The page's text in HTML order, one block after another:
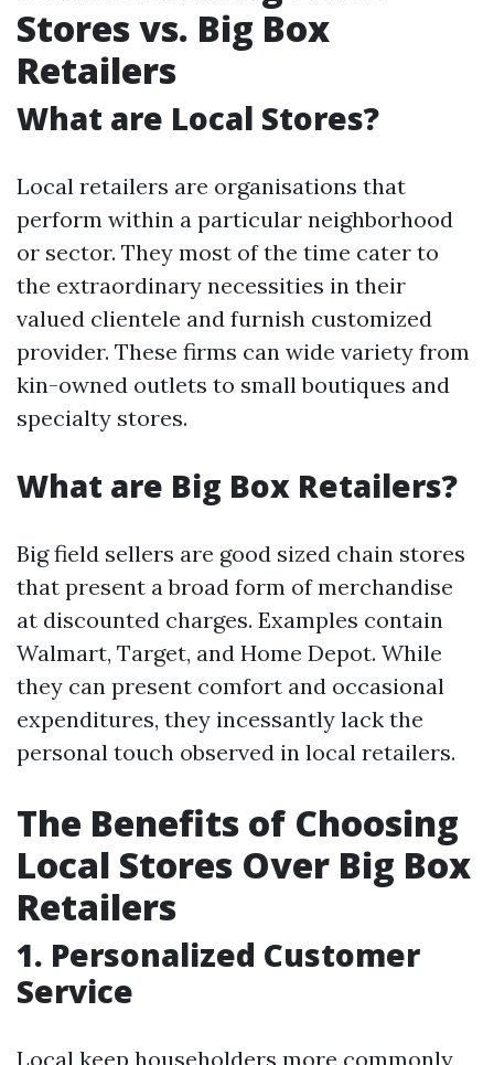
Stores vs. Big Box
Retailers
What are Local Stores?
Local retailers are organisations that
perform within a particular neighborhood
or sector. They most of the time cater to
the extraordinary necessities in their
valued clientele and furnish customized
provider. These firms can wide variety from
kin-owned outlets to small boutiques and
specialty stores.
What are Big Box Retailers?
Big field sellers are good sized chain stores
that present a broad form of merchandise
at discounted charges. Examples contain
Walmart, Target, and Home Depot. While
they can present comfort and occasional
expenditures, they incessantly lack the
personal touch observed in local retailers.
The Benefits of Choosing
Local Stores Over Big Box
Retailers
1. Personalized Customer
Service
Local keep householders more commonly